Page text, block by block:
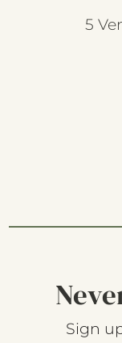
5
Sign